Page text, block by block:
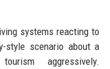
systems reacting to
style scenario about a
aggressively.